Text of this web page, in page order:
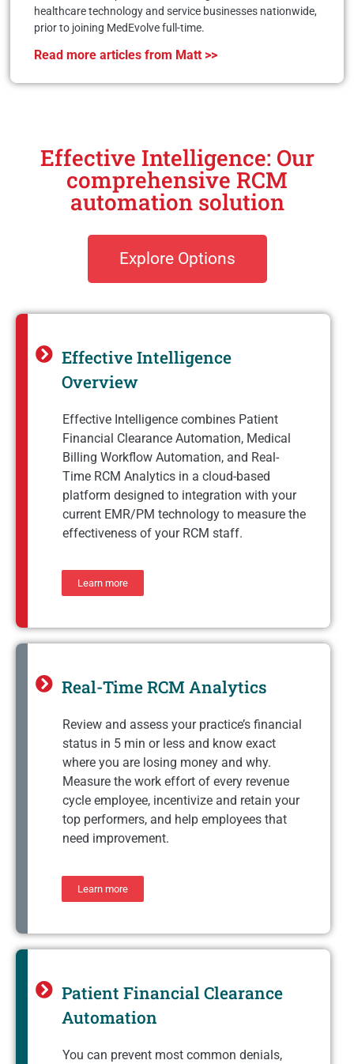
healthcare technology and service businesses nationwide,
prior to joining MedEvolve full-time.
Read more articles from Matt >>
Effective Intelligence: Our
comprehensive RCM
automation solution
Explore Options
Effective Intelligence
Overview
Effective Intelligence combines Patient
Financial Clearance Automation, Medical
Billing Workflow Automation, and Real-
Time RCM Analytics in a cloud-based
platform designed to integration with your
current EMR/PM technology to measure the
effectiveness of your RCM staff.
Learn more
Real-Time RCM Analytics
Review and assess your practice’s financial
status in 5 min or less and know exact
where you are losing money and why.
Measure the work effort of every revenue
cycle employee, incentivize and retain your
top performers, and help employees that
need improvement.
Learn more
Patient Financial Clearance
Automation
You can prevent most common denials,